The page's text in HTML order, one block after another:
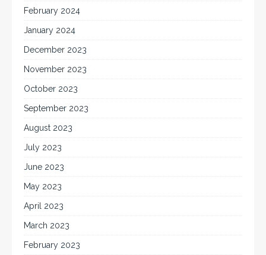
February 2024
January 2024
December 2023
November 2023
October 2023
September 2023
August 2023
July 2023
June 2023
May 2023
April 2023
March 2023
February 2023